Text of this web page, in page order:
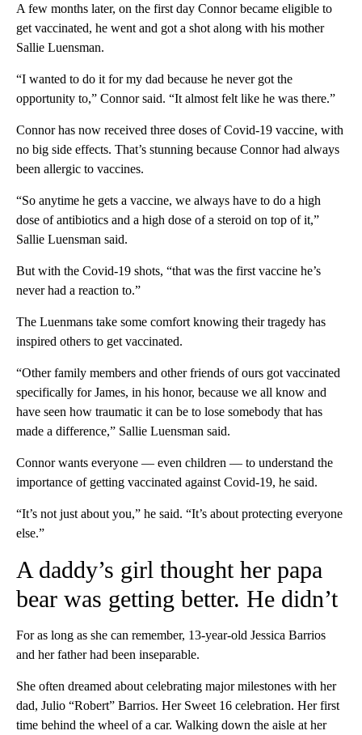
A few months later, on the first day Connor became eligible to
get vaccinated, he went and got a shot along with his mother
Sallie Luensman.
“I wanted to do it for my dad because he never got the
opportunity to,” Connor said. “It almost felt like he was there.”
Connor has now received three doses of Covid-19 vaccine, with
no big side effects. That’s stunning because Connor had always
been allergic to vaccines.
“So anytime he gets a vaccine, we always have to do a high
dose of antibiotics and a high dose of a steroid on top of it,”
Sallie Luensman said.
But with the Covid-19 shots, “that was the first vaccine he’s
never had a reaction to.”
The Luenmans take some comfort knowing their tragedy has
inspired others to get vaccinated.
“Other family members and other friends of ours got vaccinated
specifically for James, in his honor, because we all know and
have seen how traumatic it can be to lose somebody that has
made a difference,” Sallie Luensman said.
Connor wants everyone — even children — to understand the
importance of getting vaccinated against Covid-19, he said.
“It’s not just about you,” he said. “It’s about protecting everyone
else.”
A daddy’s girl thought her papa
bear was getting better. He didn’t
For as long as she can remember, 13-year-old Jessica Barrios
and her father had been inseparable.
She often dreamed about celebrating major milestones with her
dad, Julio “Robert” Barrios. Her Sweet 16 celebration. Her first
time behind the wheel of a car. Walking down the aisle at her